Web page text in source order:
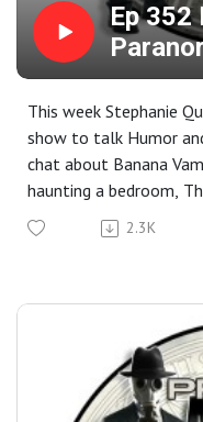
Ep 352
A.P.
This week Stephanie
show to talk Humor
chat about Banana
haunting a bedroom,
podcast, Dad Joke
trap pics, Hilarious
2.3K